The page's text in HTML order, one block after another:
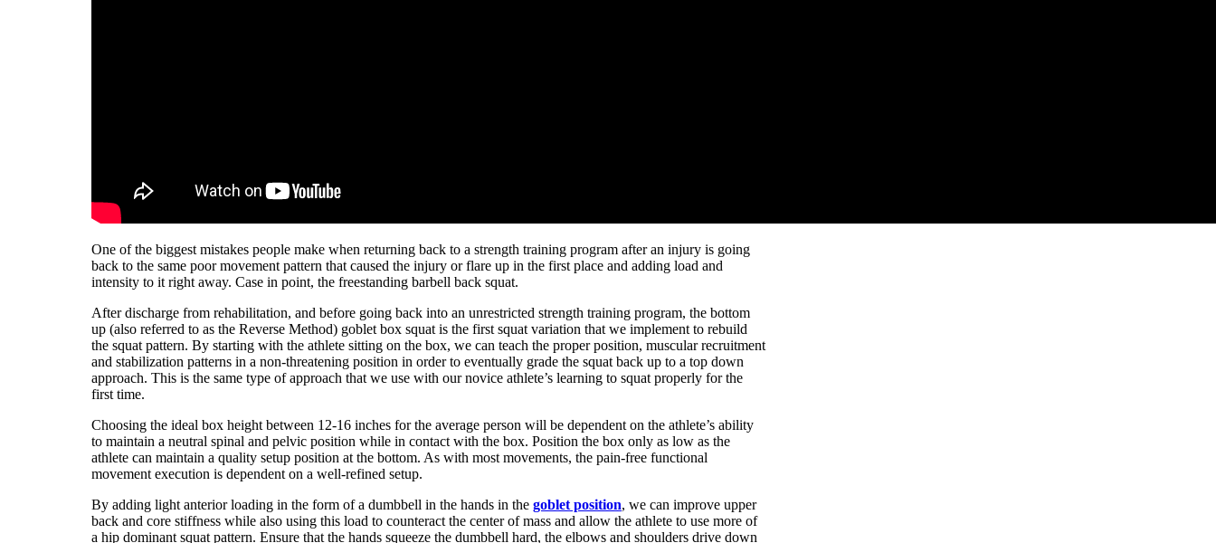
One of the biggest mistakes people make when returning back to a strength training program after an injury is going
back to the same poor movement pattern that caused the injury or flare up in the first place and adding load and
intensity to it right away. Case in point, the freestanding barbell back squat.
After discharge from rehabilitation, and before going back into an unrestricted strength training program, the bottom
up (also referred to as the Reverse Method) goblet box squat is the first squat variation that we implement to rebuild
the squat pattern. By starting with the athlete sitting on the box, we can teach the proper position, muscular recruitment
and stabilization patterns in a non-threatening position in order to eventually grade the squat back up to a top down
approach. This is the same type of approach that we use with our novice athlete’s learning to squat properly for the
first time.
Choosing the ideal box height between 12-16 inches for the average person will be dependent on the athlete’s ability
to maintain a neutral spinal and pelvic position while in contact with the box. Position the box only as low as the
athlete can maintain a quality setup position at the bottom. As with most movements, the pain-free functional
movement execution is dependent on a well-refined setup.
By adding light anterior loading in the form of a dumbbell in the hands in the goblet position, we can improve upper
back and core stiffness while also using this load to counteract the center of mass and allow the athlete to use more of
a hip dominant squat pattern. Ensure that the hands squeeze the dumbbell hard, the elbows and shoulders drive down